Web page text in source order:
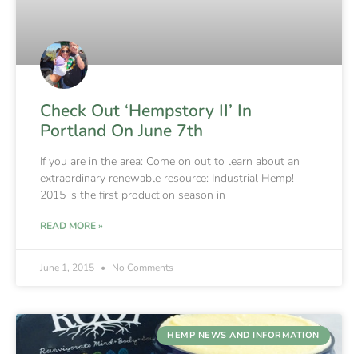
Check Out ‘Hempstory II’ In
Portland On June 7th
If you are in the area: Come on out to learn about an
extraordinary renewable resource: Industrial Hemp!
2015 is the first production season in
READ MORE »
June 1, 2015 No Comments
HEMP NEWS AND INFORMATION